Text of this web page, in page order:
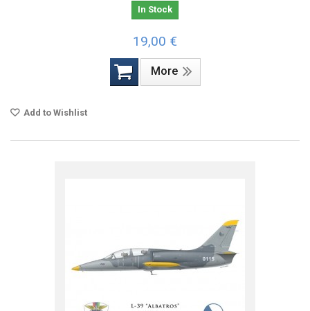
In Stock
19,00 €
More
Add to Wishlist